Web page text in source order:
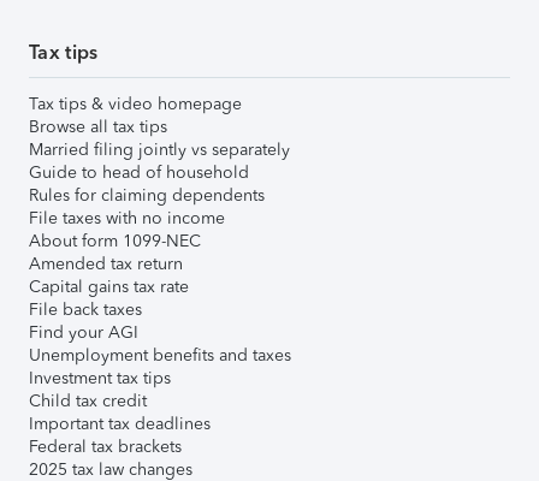
Tax tips
Tax tips & video homepage
Browse all tax tips
Married filing jointly vs separately
Guide to head of household
Rules for claiming dependents
File taxes with no income
About form 1099-NEC
Amended tax return
Capital gains tax rate
File back taxes
Find your AGI
Unemployment benefits and taxes
Investment tax tips
Child tax credit
Important tax deadlines
Federal tax brackets
2025 tax law changes